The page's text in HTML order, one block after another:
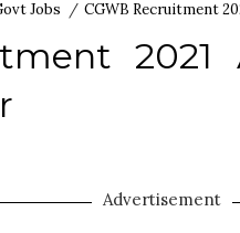
Jobs / CGWB Recruitment
Advertisement